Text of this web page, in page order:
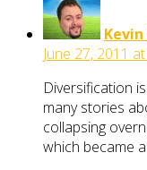
June 27, 2011
Diversification
many stories
collapsing
which became